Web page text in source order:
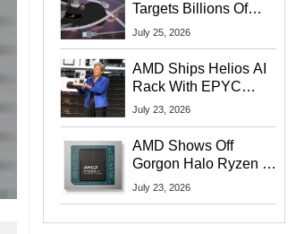
Targets Billions Of
Chrome And Edge
July 25, 2026
AMD Ships Helios AI
Rack With EPYC
9006 CPUs, Instinct
More At Advancing AI
2026
July 23, 2026
AMD Shows Off
Gorgon Halo Ryzen AI
Max PRO 400 Series
July 23, 2026